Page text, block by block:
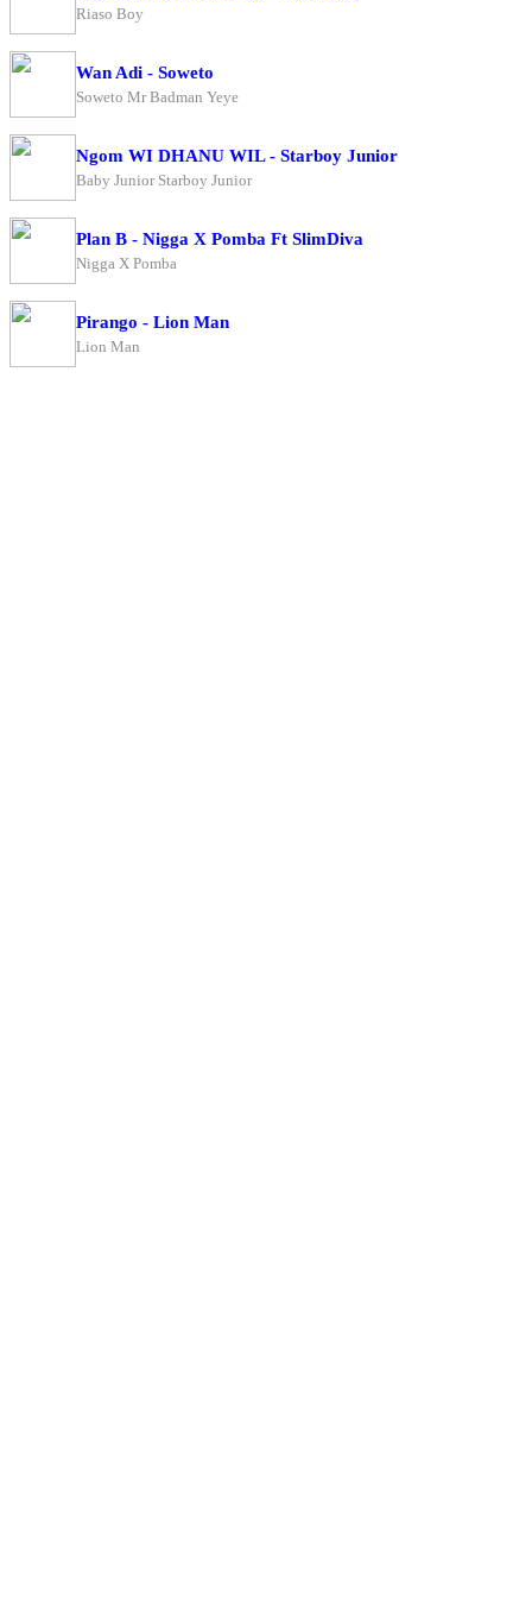
Riaso Boy
Wan Adi - Soweto
Soweto Mr Badman Yeye
Ngom WI DHANU WIL - Starboy Junior
Baby Junior Starboy Junior
Plan B - Nigga X Pomba Ft SlimDiva
Nigga X Pomba
Pirango - Lion Man
Lion Man